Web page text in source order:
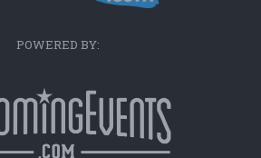
POWERED BY: